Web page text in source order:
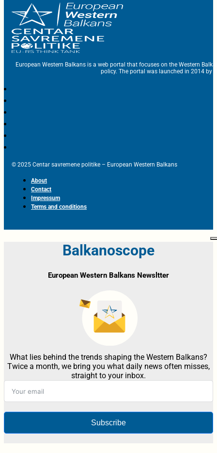
European Western Balkans is a web portal that focuses on the Western
policy. The portal was launched in 2014 by
© 2025 Centar savremene politike – European Western Balkans
About
Contact
Impressum
Terms and conditions
Balkanoscope
European Western Balkans Newsltter
What lies behind the trends shaping the Western Balkans?
Twice a month, we bring you what daily news often misses,
straight to your inbox.
Subscribe